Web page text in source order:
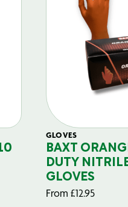
GLOVES
BAXT
DUTY
GLOVES
From £12.95